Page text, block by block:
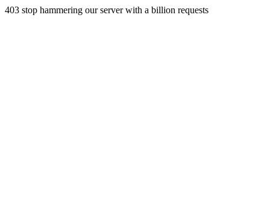
403 stop hammering our server with a billion requests